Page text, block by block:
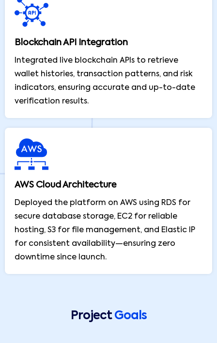
Blockchain API Integration
Integrated live blockchain APIs to retrieve
wallet histories, transaction patterns, and risk
indicators, ensuring accurate and up-to-date
verification results.
AWS Cloud Architecture
Deployed the platform on AWS using RDS for
secure database storage, EC2 for reliable
hosting, S3 for file management, and Elastic IP
for consistent availability—ensuring zero
downtime since launch.
Project Goals